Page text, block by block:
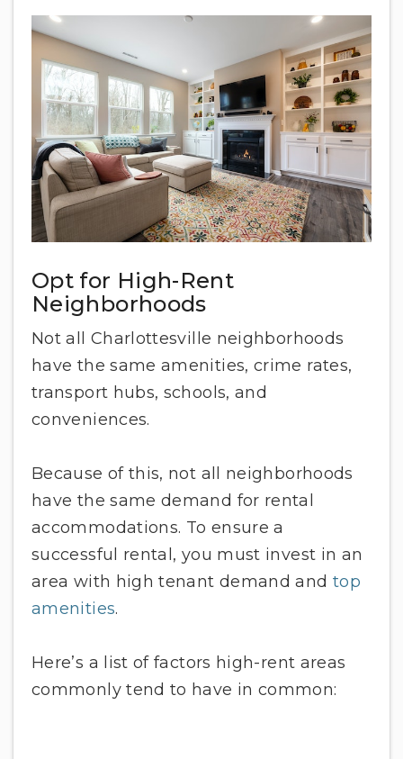
Opt for High-Rent
Neighborhoods
Not all Charlottesville neighborhoods
have the same amenities, crime rates,
transport hubs, schools, and
conveniences.
Because of this, not all neighborhoods
have the same demand for rental
accommodations. To ensure a
successful rental, you must invest in an
area with high tenant demand and top
amenities.
Here’s a list of factors high-rent areas
commonly tend to have in common: